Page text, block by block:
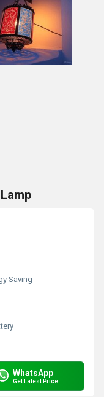
Saving
WhatsApp
Get Latest Price